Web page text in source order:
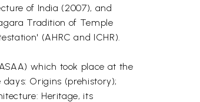
of India (2007), and
Tradition of Temple
(AHRC and ICHR).
which took place at the
Origins (prehistory);
Heritage, its